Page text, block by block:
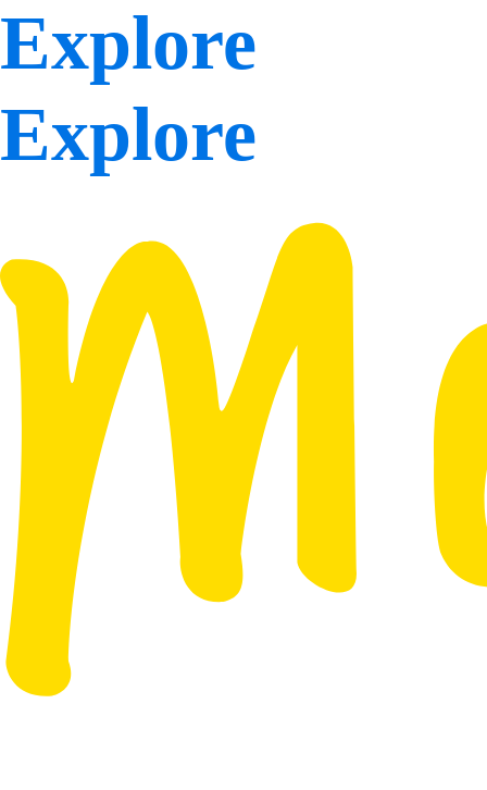
Explore
Explore